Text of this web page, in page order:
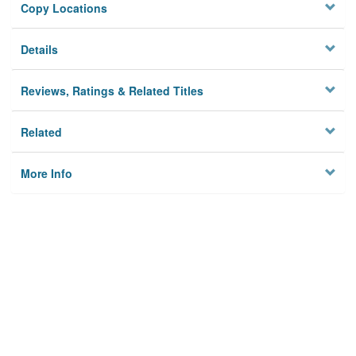
Copy Locations
Details
Reviews, Ratings & Related Titles
Related
More Info